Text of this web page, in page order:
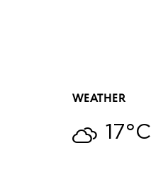
WEATHER
17°C